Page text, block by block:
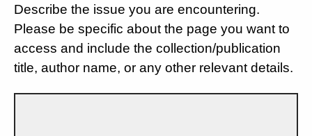
Describe the issue you are encountering.
Please be specific about the page you want to
access and include the collection/publication
title, author name, or any other relevant details.